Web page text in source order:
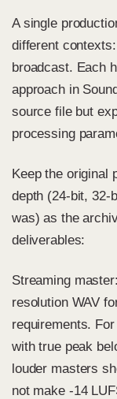
A single
different
broadcast. Each
approach in
source file but
processing
Keep the original
depth (24-bit, 32-
was) as the
deliverables:
Streaming
resolution WAV
requirements.
with true peak
louder masters
not make -14